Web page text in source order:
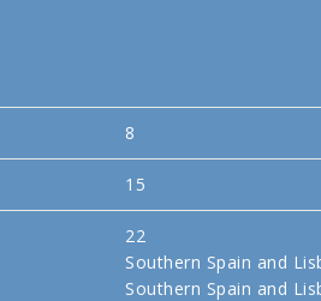
8
15
22
Southern Spain and
Southern Spain and